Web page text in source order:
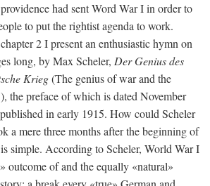
had sent Word War I in order to
to put the rightist agenda to work.
2 I present an enthusiastic hymn on
long, by Max Scheler, Der Genius des
Krieg(The genius of war and the
the preface of which is dated November
in early 1915. How could Scheler
a mere three months after the beginning of
simple. According to Scheler, World War I
outcome of and the equally «natural»